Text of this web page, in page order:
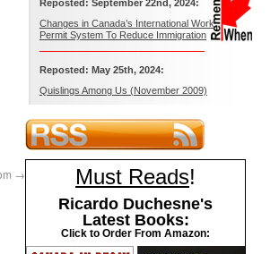
→
Reposted: September 22nd, 2024:
Changes in Canada’s International Work
Permit System To Reduce Immigration
Reposted: May 25th, 2024:
Quislings Among Us (November 2009)
Must Reads!
Ricardo Duchesne's
Latest Books:
Click to Order From Amazon: